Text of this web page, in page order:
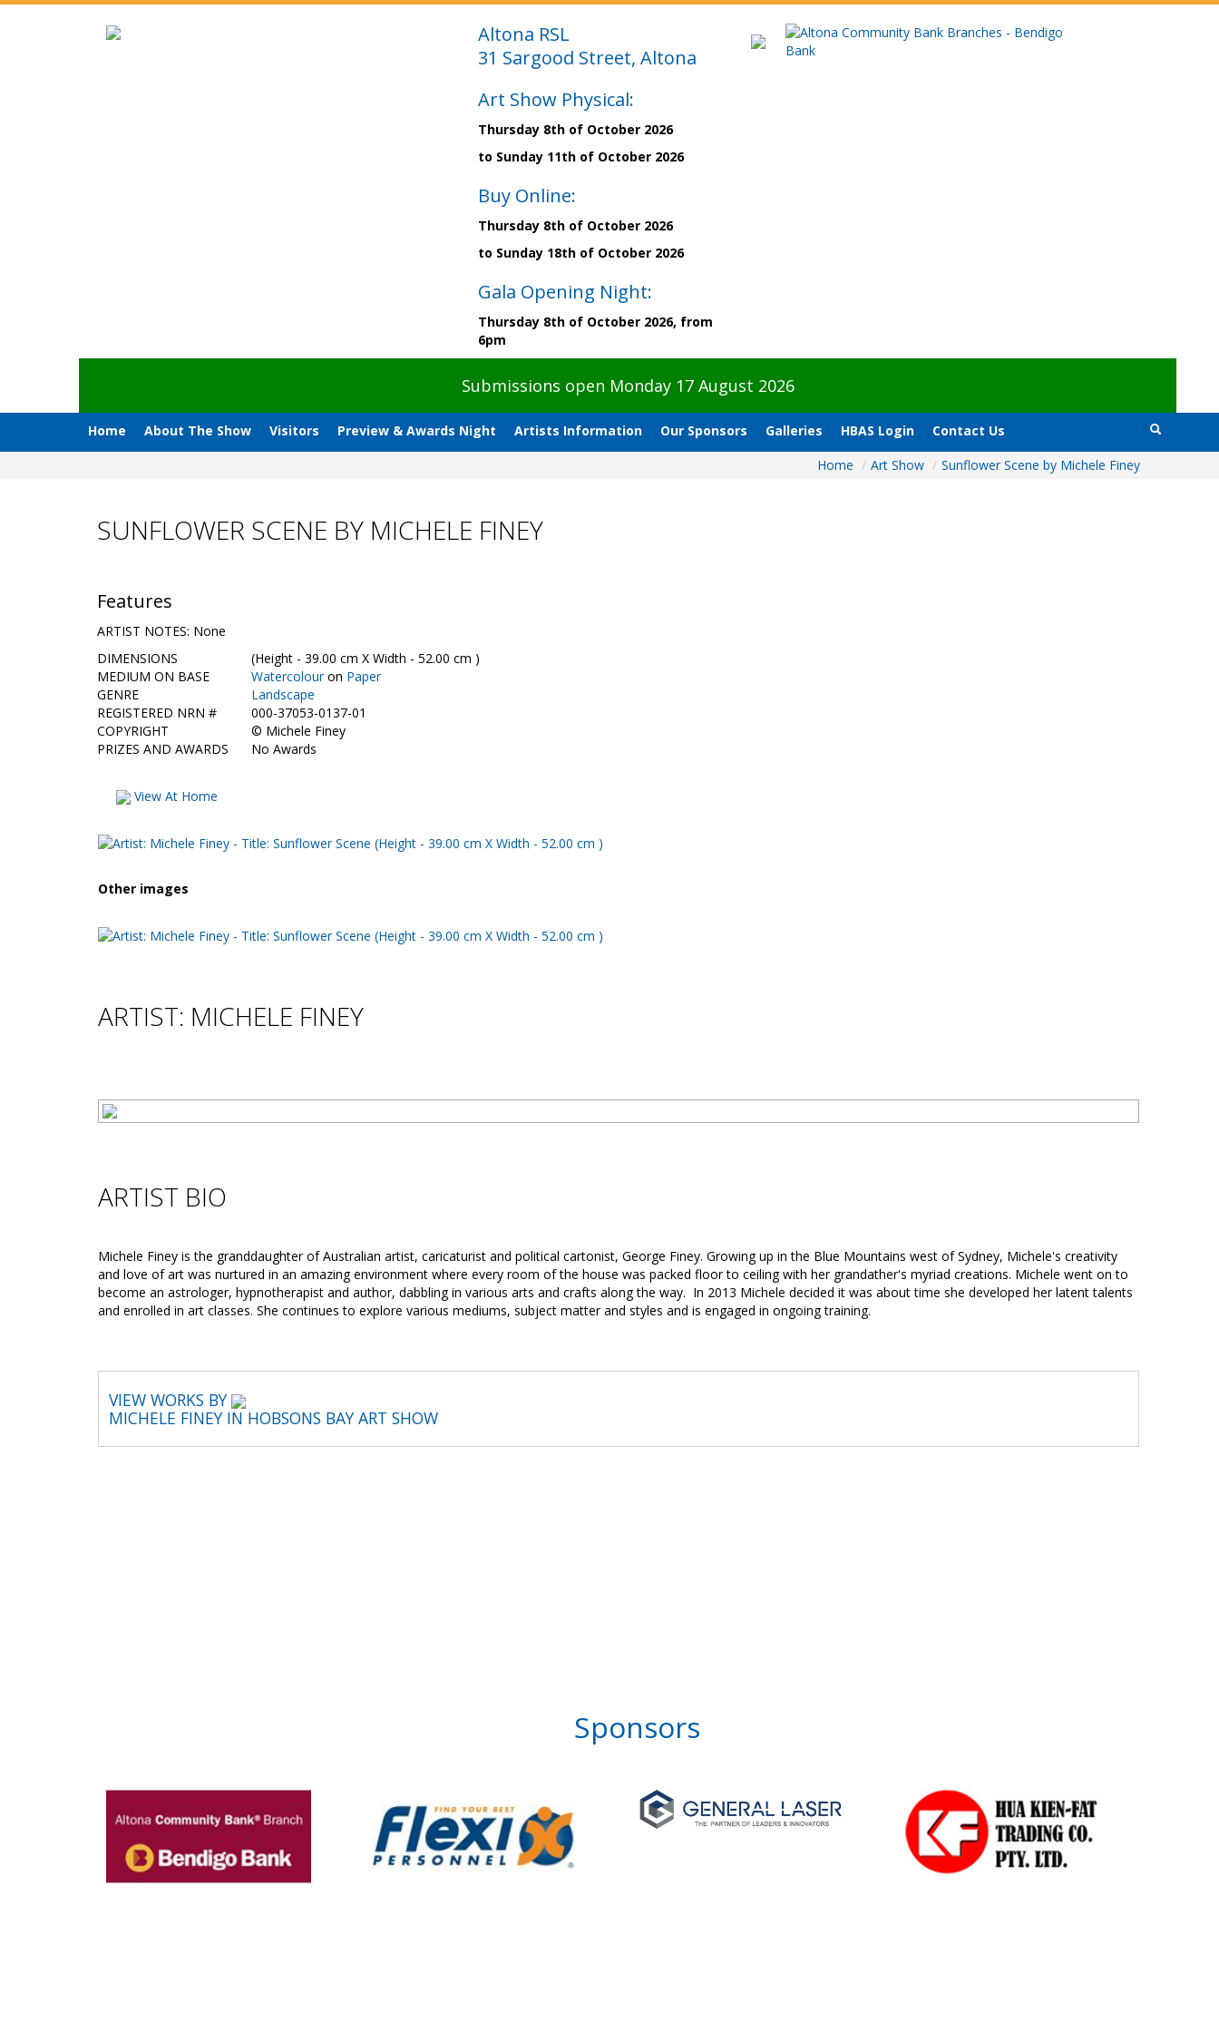
Altona RSL
31 Sargood Street, Altona
Art Show Physical:
Thursday 8th of October 2026
to Sunday 11th of October 2026
Buy Online:
Thursday 8th of October 2026
to Sunday 18th of October 2026
Gala Opening Night:
Thursday 8th of October 2026, from
6pm
Submissions open Monday 17 August 2026
Home About The Show Visitors Preview & Awards Night Artists Information Our Sponsors Galleries HBAS Login
Contact Us
Home / Art Show / Sunflower Scene by Michele Finey
SUNFLOWER SCENE BY MICHELE FINEY
Features
ARTIST NOTES: None
DIMENSIONS
(Height - 39.00 cm X Width - 52.00 cm )
MEDIUM ON BASE
Watercolouron Paper
GENRE
Landscape
REGISTERED NRN #
000-37053-0137-01
COPYRIGHT
© Michele Finey
PRIZES AND AWARDS
No Awards
View At Home
Other images
ARTIST: MICHELE FINEY
ARTIST BIO
Michele Finey is the granddaughter of Australian artist, caricaturist and political cartonist, George Finey. Growing up in the Blue Mountains west of Sydney, Michele's creativity
and love of art was nurtured in an amazing environment where every room of the house was packed floor to ceiling with her grandather's myriad creations. Michele went on to
become an astrologer, hypnotherapist and author, dabbling in various arts and crafts along the way. In 2013 Michele decided it was about time she developed her latent talents
and enrolled in art classes. She continues to explore various mediums, subject matter and styles and is engaged in ongoing training.
VIEW WORKS BY
MICHELE FINEY IN HOBSONS BAY ART SHOW
Sponsors